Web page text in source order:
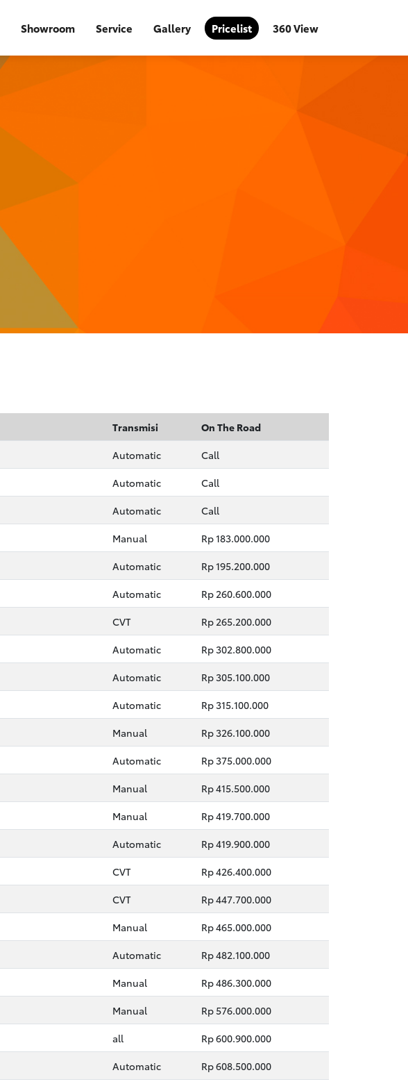
Showroom Service Gallery Pricelist 360 View
Transmisi
On The Road
Automatic
Call
Automatic
Call
Automatic
Call
Manual
Rp 183.000.000
Automatic
Rp 195.200.000
Automatic
Rp 260.600.000
CVT
Rp 265.200.000
Automatic
Rp 302.800.000
Automatic
Rp 305.100.000
Automatic
Rp 315.100.000
Manual
Rp 326.100.000
Automatic
Rp 375.000.000
Manual
Rp 415.500.000
Manual
Rp 419.700.000
Automatic
Rp 419.900.000
CVT
Rp 426.400.000
CVT
Rp 447.700.000
Manual
Rp 465.000.000
Automatic
Rp 482.100.000
Manual
Rp 486.300.000
Manual
Rp 576.000.000
all
Rp 600.900.000
Automatic
Rp 608.500.000